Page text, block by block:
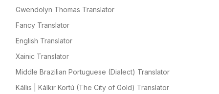
Gwendolyn Thomas Translator
Fancy Translator
English Translator
Xainic Translator
Middle Brazilian Portuguese (Dialect) Translator
Kállis | Kálkir Kortú (The City of Gold) Translator